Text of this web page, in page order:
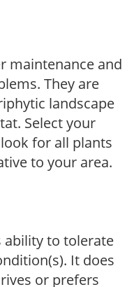
maintenance and
They are
landscape
Select your
for all plants
to your area.
ability to tolerate
It does
or prefers